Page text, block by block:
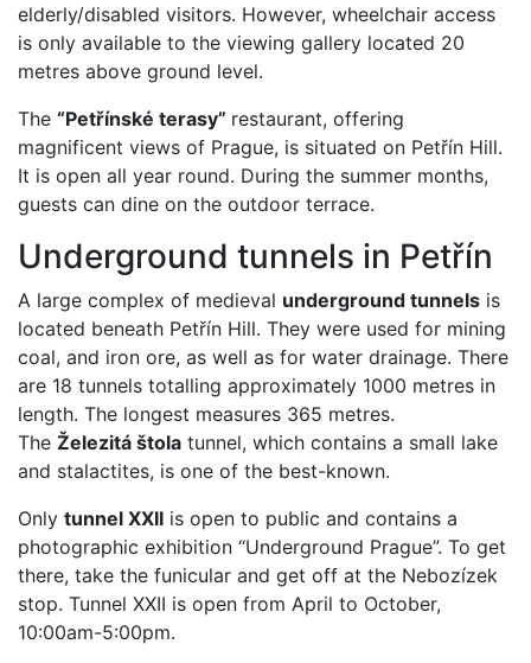
elderly/disabled visitors. However, wheelchair access
is only available to the viewing gallery located 20
metres above ground level.
The “Petřínské terasy” restaurant, offering
magnificent views of Prague, is situated on Petřín Hill.
It is open all year round. During the summer months,
guests can dine on the outdoor terrace.
Underground tunnels in Petřín
A large complex of medieval underground tunnels is
located beneath Petřín Hill. They were used for mining
coal, and iron ore, as well as for water drainage. There
are 18 tunnels totalling approximately 1000 metres in
length. The longest measures 365 metres.
The Železitá štola tunnel, which contains a small lake
and stalactites, is one of the best-known.
Only tunnel XXII is open to public and contains a
photographic exhibition “Underground Prague”. To get
there, take the funicular and get off at the Nebozízek
stop. Tunnel XXII is open from April to October,
10:00am-5:00pm.